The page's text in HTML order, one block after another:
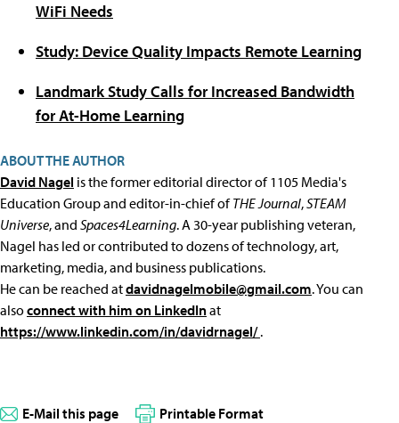
WiFi Needs
Study: Device Quality Impacts Remote Learning
Landmark Study Calls for Increased Bandwidth
for At-Home Learning
ABOUT THE AUTHOR
David Nagel is the former editorial director of 1105 Media's
Education Group and editor-in-chief ofTHE Journal,STEAM
Universe, and Spaces4Learning. A 30-year publishing veteran,
Nagel has led or contributed to dozens of technology, art,
marketing, media, and business publications.
He can be reached atdavidnagelmobile@gmail.com. You can
alsoconnect with him on LinkedInat
https://www.linkedin.com/in/davidrnagel/.
E-Mail this page Printable Format